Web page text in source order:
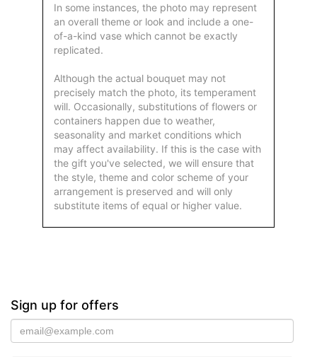
In some instances, the photo may represent
an overall theme or look and include a one-
of-a-kind vase which cannot be exactly
replicated.
Although the actual bouquet may not
precisely match the photo, its temperament
will. Occasionally, substitutions of flowers or
containers happen due to weather,
seasonality and market conditions which
may affect availability. If this is the case with
the gift you've selected, we will ensure that
the style, theme and color scheme of your
arrangement is preserved and will only
substitute items of equal or higher value.
Sign up for offers